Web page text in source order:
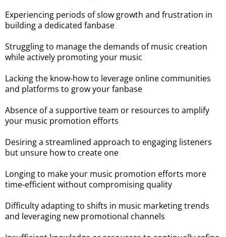
Experiencing periods of slow growth and frustration in
building a dedicated fanbase
Struggling to manage the demands of music creation
while actively promoting your music
Lacking the know-how to leverage online communities
and platforms to grow your fanbase
Absence of a supportive team or resources to amplify
your music promotion efforts
Desiring a streamlined approach to engaging listeners
but unsure how to create one
Longing to make your music promotion efforts more
time-efficient without compromising quality
Difficulty adapting to shifts in music marketing trends
and leveraging new promotional channels